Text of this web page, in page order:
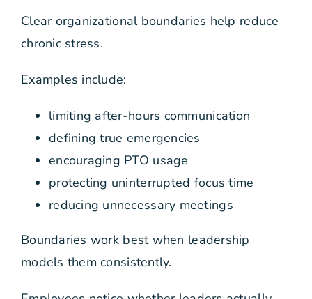
Clear organizational boundaries help reduce
chronic stress.
Examples include:
limiting after-hours communication
defining true emergencies
encouraging PTO usage
protecting uninterrupted focus time
reducing unnecessary meetings
Boundaries work best when leadership
models them consistently.